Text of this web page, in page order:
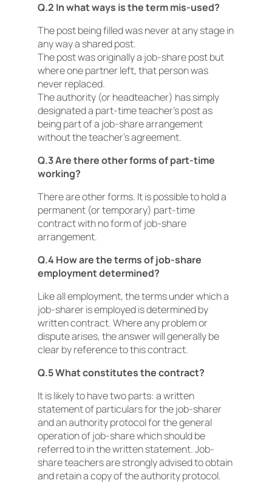
Q.2 In what ways is the term mis-used?
The post being filled was never at any stage in
any way a shared post.
The post was originally a job-share post but
where one partner left, that person was
never replaced.
The authority (or headteacher) has simply
designated a part-time teacher’s post as
being part of a job-share arrangement
without the teacher’s agreement.
Q.3 Are there other forms of part-time
working?
There are other forms. It is possible to hold a
permanent (or temporary) part-time
contract with no form of job-share
arrangement.
Q.4 How are the terms of job-share
employment determined?
Like all employment, the terms under which a
job-sharer is employed is determined by
written contract. Where any problem or
dispute arises, the answer will generally be
clear by reference to this contract.
Q.5 What constitutes the contract?
It is likely to have two parts: a written
statement of particulars for the job-sharer
and an authority protocol for the general
operation of job-share which should be
referred to in the written statement. Job-
share teachers are strongly advised to obtain
and retain a copy of the authority protocol.